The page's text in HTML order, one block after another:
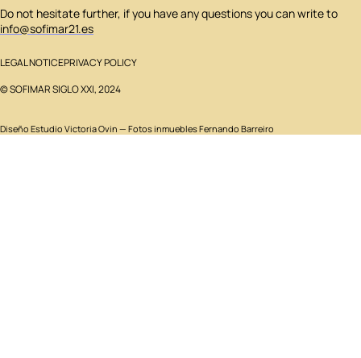
Do not hesitate further, if you have any questions you can write to
info@sofimar21.es
LEGAL NOTICEPRIVACY POLICY
© SOFIMAR SIGLO XXI, 2024
Diseño Estudio Victoria Ovin — Fotos inmuebles Fernando Barreiro